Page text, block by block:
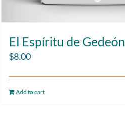
El Espíritu de Gedeón
$8.00
Add to cart